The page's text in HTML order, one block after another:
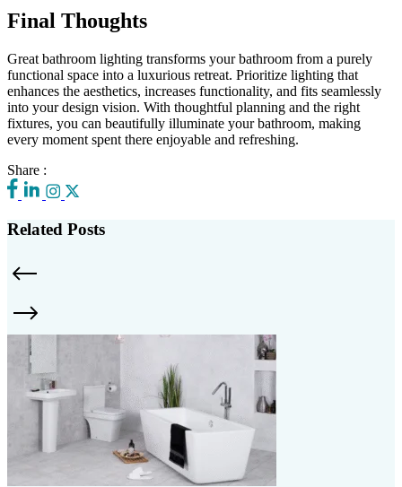
Final Thoughts
Great bathroom lighting transforms your bathroom from a purely
functional space into a luxurious retreat. Prioritize lighting that
enhances the aesthetics, increases functionality, and fits seamlessly
into your design vision. With thoughtful planning and the right
fixtures, you can beautifully illuminate your bathroom, making
every moment spent there enjoyable and refreshing.
Share :
Related Posts